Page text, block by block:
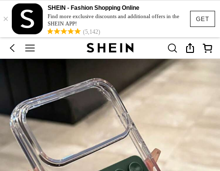
GET
×
SHEIN - Fashion Shopping Online
Find more exclusive discounts and additional offers in the
SHEIN APP!
(5,142)